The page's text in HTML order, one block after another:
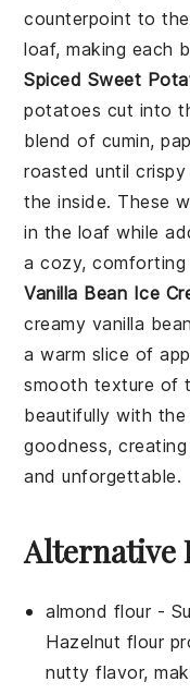
counterpoint to
loaf, making each
Spiced Sweet
potatoes cut into
blend of cumin,
roasted until
the inside. These
in the loaf while
a cozy, comforting
Vanilla Bean Ice
creamy vanilla
a warm slice of
smooth texture of
beautifully with
goodness,
and unforgettable.
Alternative
almond flour-
Hazelnut flour
nutty flavor,